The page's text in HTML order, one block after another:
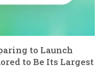
to Launch
to Be Its Largest